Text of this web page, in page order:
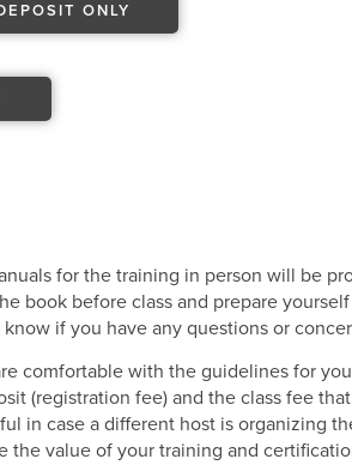
ONLY
for the training in person will be
book before class and prepare
if you have any questions or
comfortable with the guidelines for
(registration fee) and the class fee
in case a different host is organizing
the value of your training and